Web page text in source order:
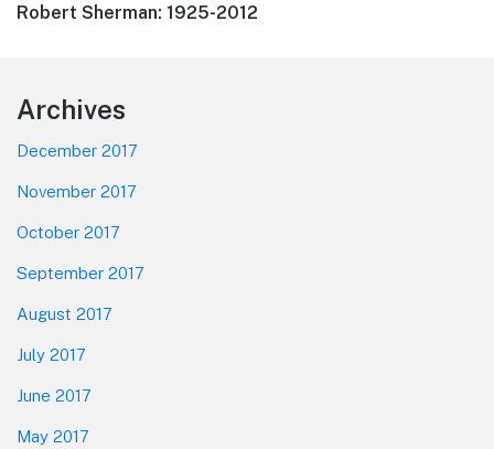
Next
Robert Sherman: 1925-2012
Footer
Archives
December 2017
November 2017
October 2017
September 2017
August 2017
July 2017
June 2017
May 2017